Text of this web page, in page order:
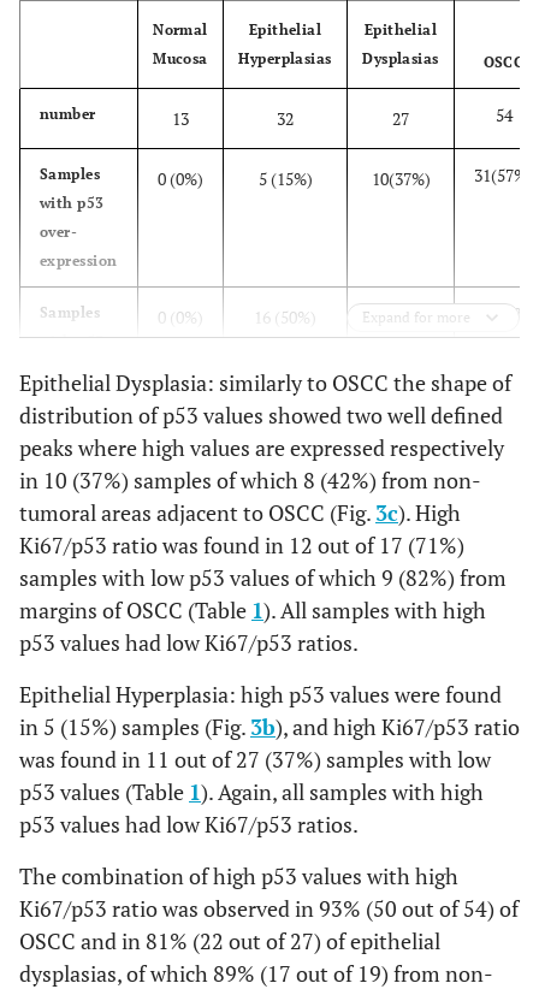
Normal
Mucosa
Epithelial
Hyperplasias
Epithelial
Dysplasias
OSCC
number 13 32 27 54
Samples
with p53
over-
expression
0 (0%) 5 (15%) 10(37%) 31(57%)
Samples
with p53
associated
with
samples
with high
Ki67/p53
ratio.
0 (0%) 16 (50%) 22 (81%) 50(93%)
Expand for more
Epithelial Dysplasia: similarly to OSCC the shape of
distribution of p53 values showed two well defined
peaks where high values are expressed respectively
in 10 (37%) samples of which 8 (42%) from non-
tumoral areas adjacent to OSCC (Fig. 3c). High
Ki67/p53 ratio was found in 12 out of 17 (71%)
samples with low p53 values of which 9 (82%) from
margins of OSCC (Table 1). All samples with high
p53 values had low Ki67/p53 ratios.
Epithelial Hyperplasia: high p53 values were found
in 5 (15%) samples (Fig. 3b), and high Ki67/p53 ratio
was found in 11 out of 27 (37%) samples with low
p53 values (Table 1). Again, all samples with high
p53 values had low Ki67/p53 ratios.
The combination of high p53 values with high
Ki67/p53 ratio was observed in 93% (50 out of 54) of
OSCC and in 81% (22 out of 27) of epithelial
dysplasias, of which 89% (17 out of 19) from non-